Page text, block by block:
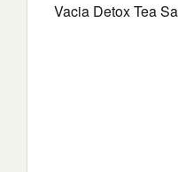
Vacia Detox Tea